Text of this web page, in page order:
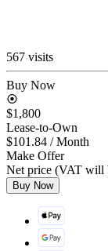
567 visits
Buy Now
$1,800
Lease-to-Own
$101.84 / Month
Make Offer
Net price (VAT will
Buy Now